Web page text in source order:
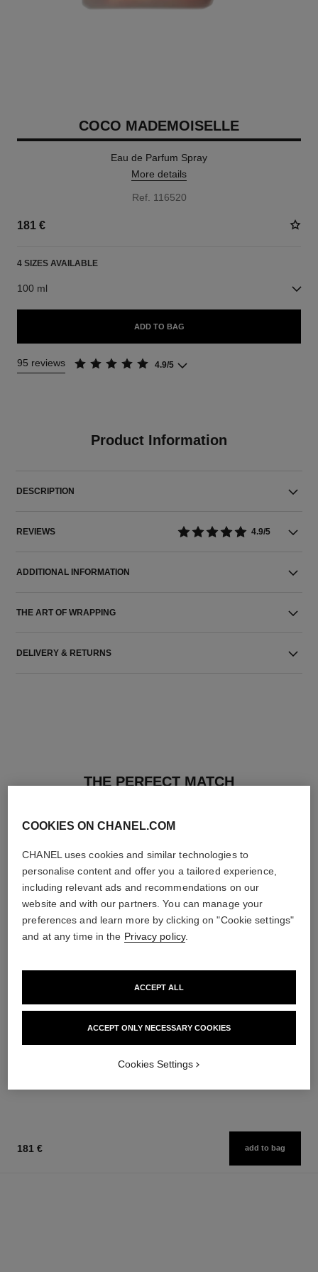
COCO MADEMOISELLE
Eau de Parfum Spray
More details
Ref. 116520
181 €
4 SIZES AVAILABLE
100 ml
ADD TO BAG
95 reviews 4.9/5
Product Information
DESCRIPTION
REVIEWS 4.9/5
ADDITIONAL INFORMATION
THE ART OF WRAPPING
DELIVERY & RETURNS
THE PERFECT MATCH
Ref. 116997
Ref. 116790
181 € add to bag
COOKIES ON CHANEL.COM
CHANEL uses cookies and similar technologies to
personalise content and offer you a tailored experience,
including relevant ads and recommendations on our
website and with our partners. You can manage your
preferences and learn more by clicking on "Cookie settings"
and at any time in the Privacy policy.
ACCEPT ONLY NECESSARY COOKIES
ACCEPT ALL
Cookies Settings